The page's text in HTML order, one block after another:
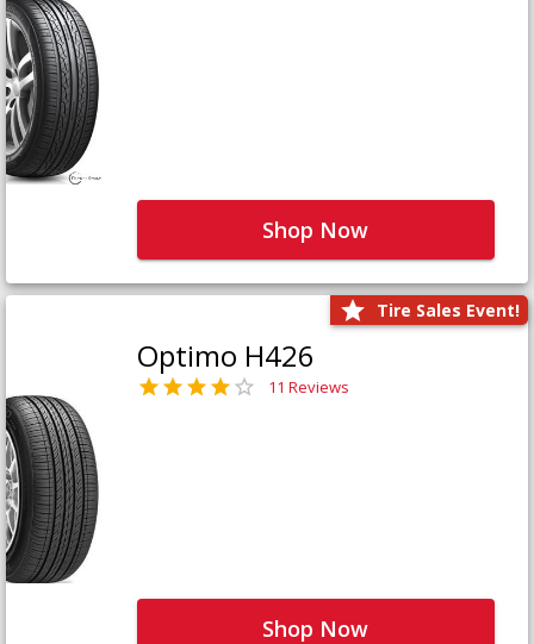
Shop Now
Tire Sales Event!
Optimo H426
11 Reviews
Shop Now